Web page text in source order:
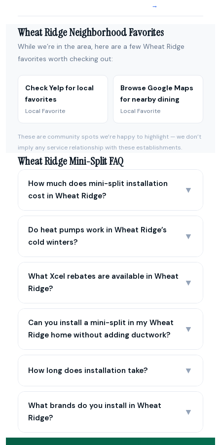
→
Wheat Ridge Neighborhood Favorites
While we’re in the area, here are a few Wheat Ridge
favorites worth checking out:
Check Yelp for local
favorites
Local Favorite
Browse Google Maps
for nearby dining
Local Favorite
These are community spots we’re happy to highlight — we don’t
imply any service relationship with these establishments.
Wheat Ridge Mini-Split FAQ
How much does mini-split installation
cost in Wheat Ridge?
▼
Do heat pumps work in Wheat Ridge’s
cold winters?
▼
What Xcel rebates are available in Wheat
Ridge?
▼
Can you install a mini-split in my Wheat
Ridge home without adding ductwork?
▼
How long does installation take? ▼
What brands do you install in Wheat
Ridge?
▼